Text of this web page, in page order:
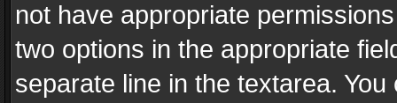
not have appropriate
two options in the appropriate
separate line in the textarea.